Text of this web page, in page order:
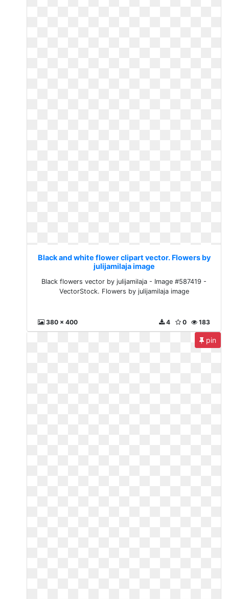
Black and white flower clipart vector. Flowers by
julijamilaja image
Black flowers vector by julijamilaja - Image #587419 -
VectorStock. Flowers by julijamilaja image
380 x 400 183
0
4
pin